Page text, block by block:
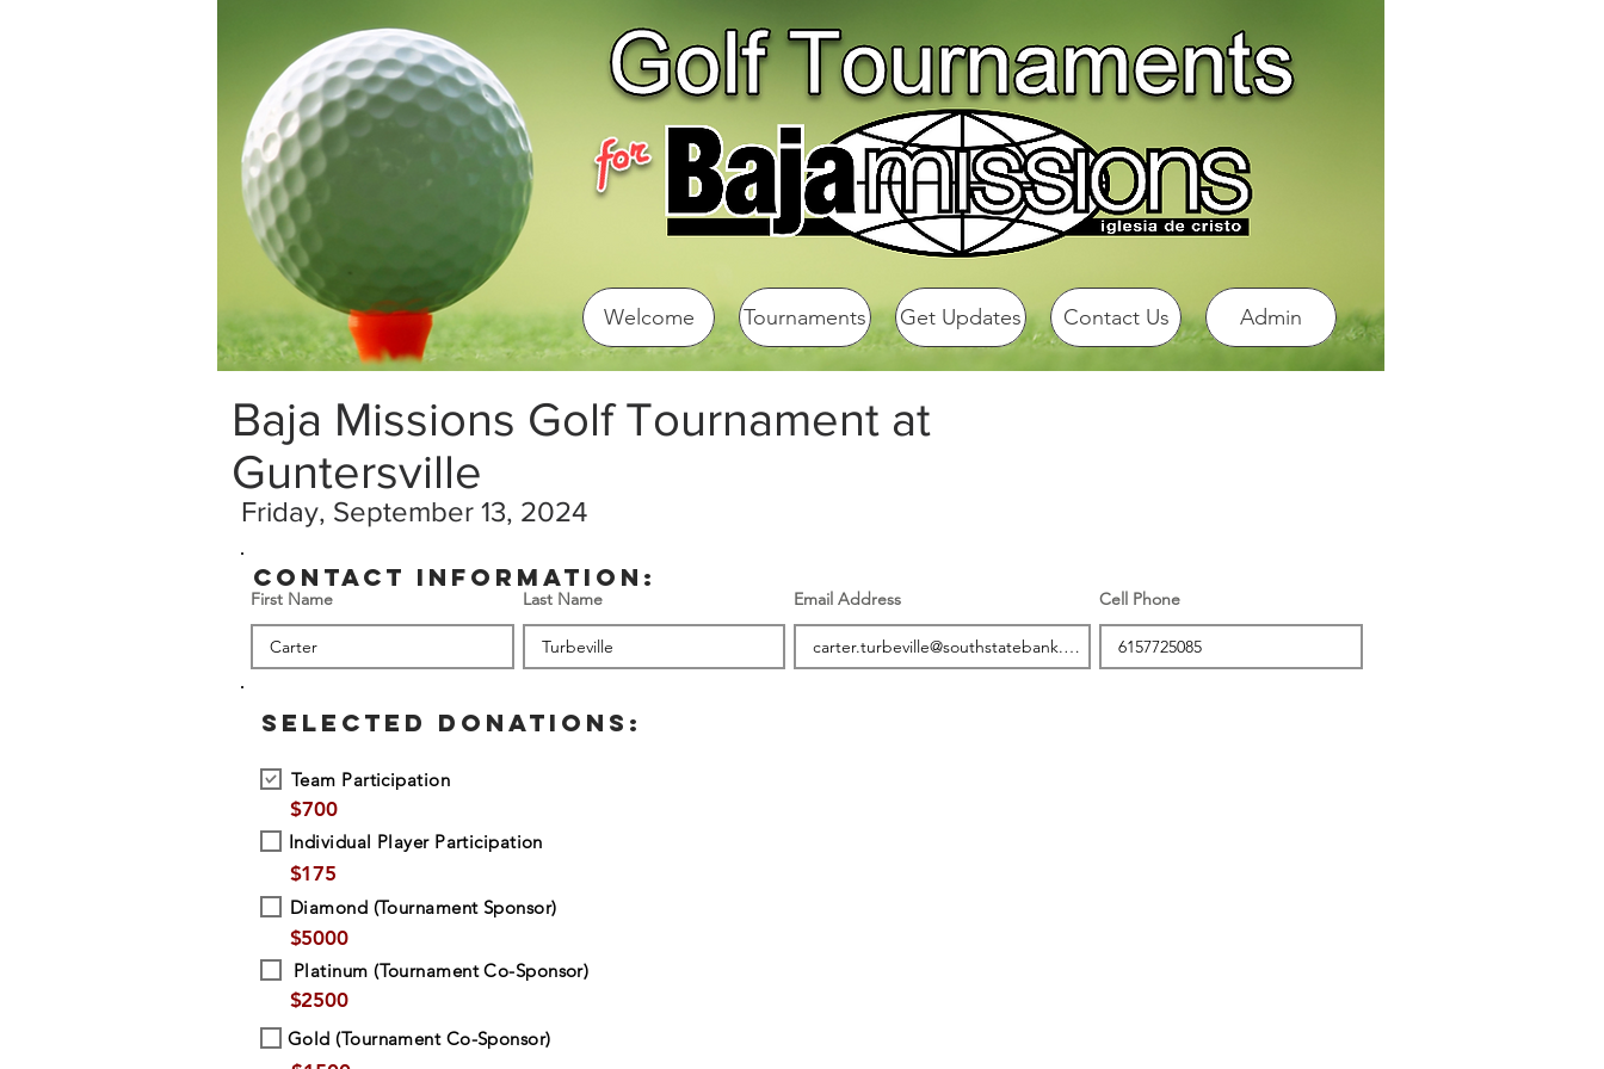
Welcome Tournaments Get Updates Contact Us Admin
Baja Missions Golf Tournament at
Guntersville
Friday, September 13, 2024
contact information:
First Name Last Name Email Address Cell Phone
SELECTED DONATIONS:
Team Participation
$700
Individual Player Participation
$175
Diamond (Tournament Sponsor)
$5000
Platinum (Tournament Co-Sponsor)
$2500
Gold (Tournament Co-Sponsor)